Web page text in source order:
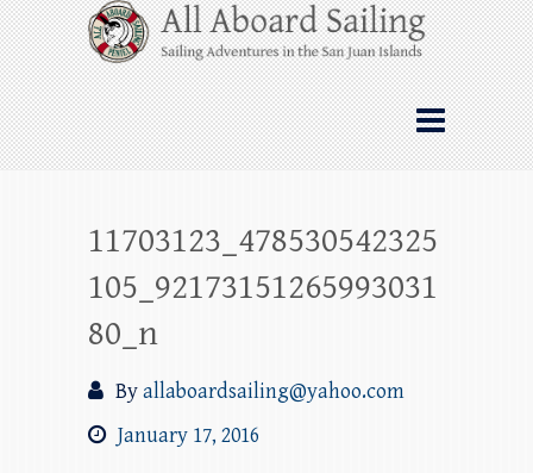
Skip
to
content
All Aboard Sailing
Whale Watching Sailing from Friday
Harbor through the San Juan Islands – and
beyond!
11703123_478530542325
105_92173151265993031
80_n
Byallaboardsailing@yahoo.com
January 17, 2016